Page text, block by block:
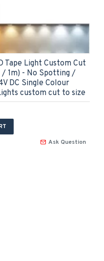
Tape Light Custom Cut
1m) - No Spotting /
DC Single Colour
custom cut to size
Ask Question